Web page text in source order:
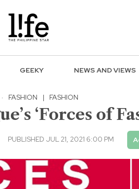
GEEKY NEWS AND VIEWS
· FASHION | FASHION
‘Forces of
PUBLISHED JUL 21, 2021 6:00 PM